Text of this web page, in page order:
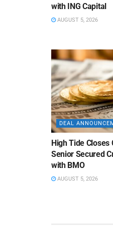
with ING Capital
AUGUST 5, 2026
DEAL
High Tide Closes
Senior Secured
with BMO
AUGUST 5, 2026